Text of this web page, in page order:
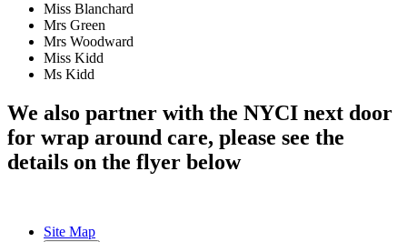
Miss Blanchard
Mrs Green
Mrs Woodward
Miss Kidd
Ms Kidd
We also partner with the NYCI next door
for wrap around care, please see the
details on the flyer below
Site Map